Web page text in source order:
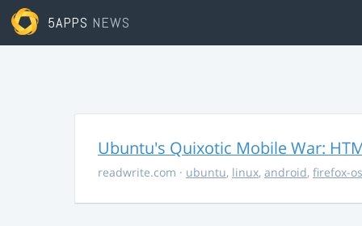
5APPS NEWS
Ubuntu's Quixotic Mobile War:
readwrite.com · ubuntu, linux, android, firefox-os